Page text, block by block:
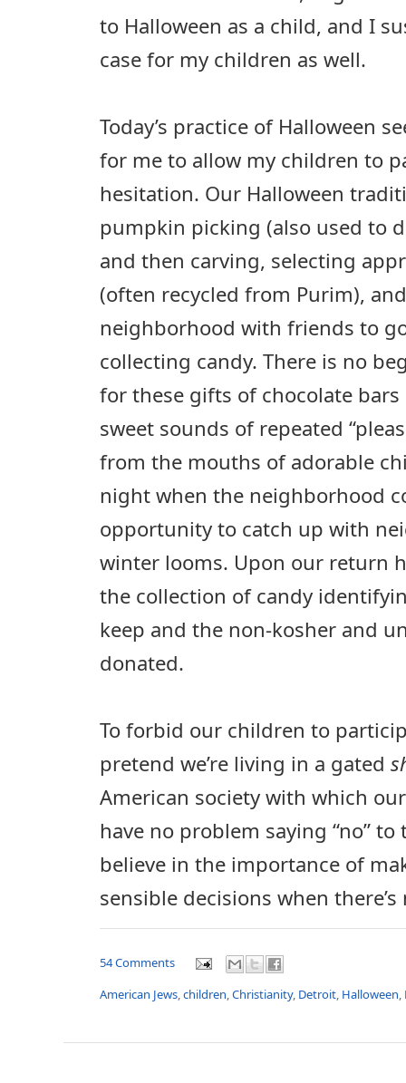
to Halloween as a child, and I
case for my children as well.
Today’s practice of Halloween
for me to allow my children to
hesitation. Our Halloween
pumpkin picking (also used to
and then carving, selecting
(often recycled from Purim),
neighborhood with friends to
collecting candy. There is no
for these gifts of chocolate
sweet sounds of repeated
from the mouths of adorable
night when the neighborhood
opportunity to catch up with
winter looms. Upon our return
the collection of candy
keep and the non-kosher and
donated.
To forbid our children to
pretend we’re living in a gated
American society with which
have no problem saying “no”
believe in the importance of
sensible decisions when
54 Comments
American Jews,children,Christianity, Detroit, Halloween,